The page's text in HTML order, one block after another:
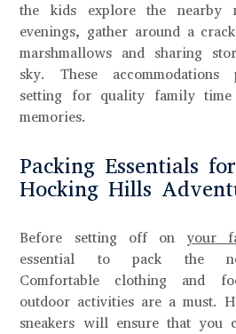
the kids explore the nearby
evenings, gather around a
marshmallows and sharing
sky. These
setting for quality family time
memories.
Packing Essentials
Hocking Hills
Before setting off onyour
essential to pack the
Comfortable clothing and
outdoor activities are a must.
sneakers will ensure that you